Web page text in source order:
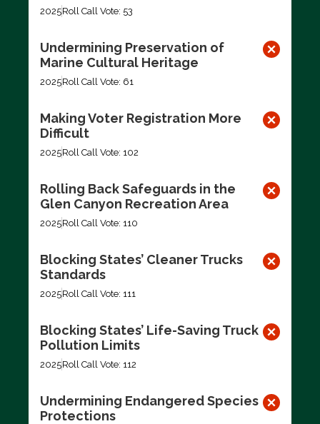
2025Roll Call Vote: 53
Undermining Preservation of
Marine Cultural Heritage
2025Roll Call Vote: 61
Making Voter Registration More
Difficult
2025Roll Call Vote: 102
Rolling Back Safeguards in the
Glen Canyon Recreation Area
2025Roll Call Vote: 110
Blocking States’ Cleaner Trucks
Standards
2025Roll Call Vote: 111
Blocking States’ Life-Saving Truck
Pollution Limits
2025Roll Call Vote: 112
Undermining Endangered Species
Protections